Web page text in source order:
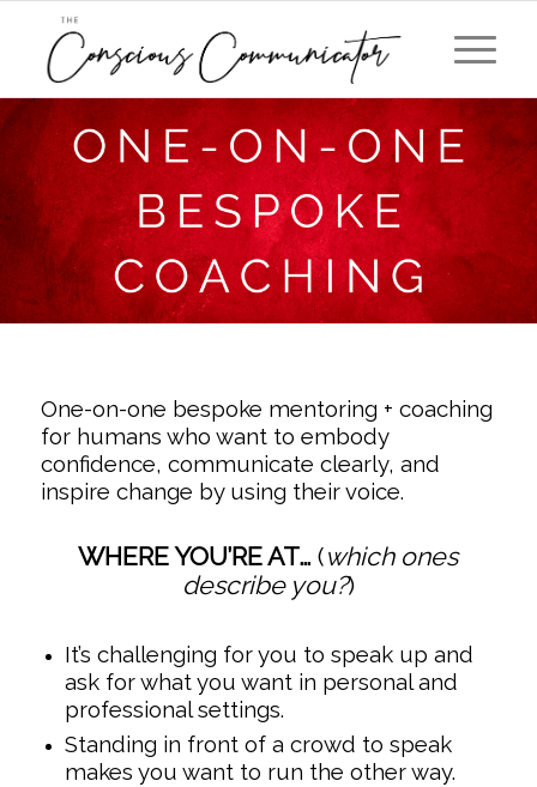
One-on-one bespoke mentoring + coaching
for humans who want to embody
confidence, communicate clearly, and
inspire change by using their voice.
WHERE YOU’RE AT…(which ones
describe you?)
It’s challenging for you to speak up and
ask for what you want in personal and
professional settings.
Standing in front of a crowd to speak
makes you want to run the other way.